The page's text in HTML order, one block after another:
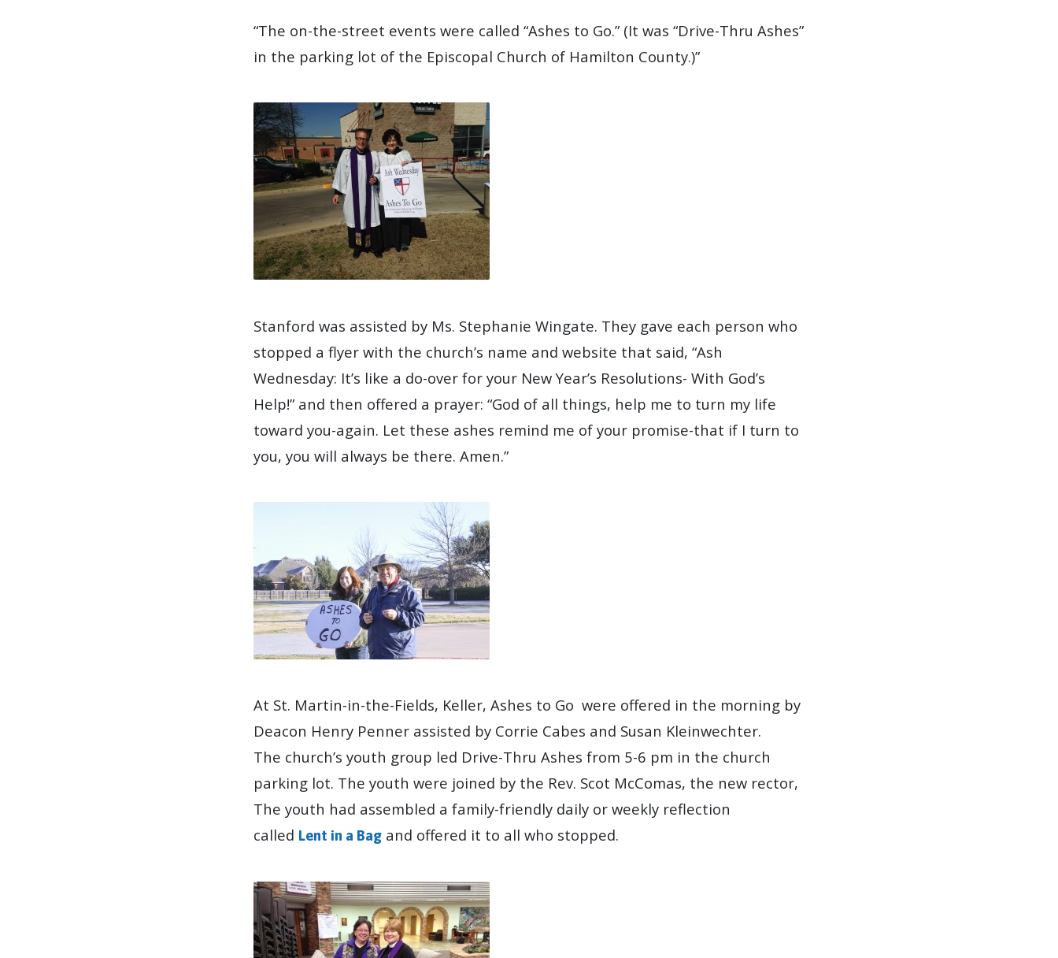
“The on-the-street events were called “Ashes to Go.” (It was “Drive-Thru Ashes”
in the parking lot of the Episcopal Church of Hamilton County.)”
Stanford was assisted by Ms. Stephanie Wingate. They gave each person who
stopped a flyer with the church’s name and website that said, “Ash
Wednesday: It’s like a do-over for your New Year’s Resolutions- With God’s
Help!” and then offered a prayer: “God of all things, help me to turn my life
toward you-again. Let these ashes remind me of your promise-that if I turn to
you, you will always be there. Amen.”
At St. Martin-in-the-Fields, Keller, Ashes to Go were offered in the morning by
Deacon Henry Penner assisted by Corrie Cabes and Susan Kleinwechter.
The church’s youth group led Drive-Thru Ashes from 5-6 pm in the church
parking lot. The youth were joined by the Rev. Scot McComas, the new rector,
The youth had assembled a family-friendly daily or weekly reflection
called Lent in a Bag and offered it to all who stopped.